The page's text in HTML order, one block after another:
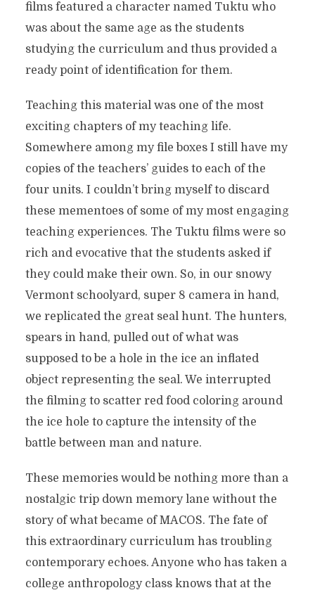
films featured a character named Tuktu who
was about the same age as the students
studying the curriculum and thus provided a
ready point of identification for them.
Teaching this material was one of the most
exciting chapters of my teaching life.
Somewhere among my file boxes I still have my
copies of the teachers’ guides to each of the
four units. I couldn’t bring myself to discard
these mementoes of some of my most engaging
teaching experiences. The Tuktu films were so
rich and evocative that the students asked if
they could make their own. So, in our snowy
Vermont schoolyard, super 8 camera in hand,
we replicated the great seal hunt. The hunters,
spears in hand, pulled out of what was
supposed to be a hole in the ice an inflated
object representing the seal. We interrupted
the filming to scatter red food coloring around
the ice hole to capture the intensity of the
battle between man and nature.
These memories would be nothing more than a
nostalgic trip down memory lane without the
story of what became of MACOS. The fate of
this extraordinary curriculum has troubling
contemporary echoes. Anyone who has taken a
college anthropology class knows that at the